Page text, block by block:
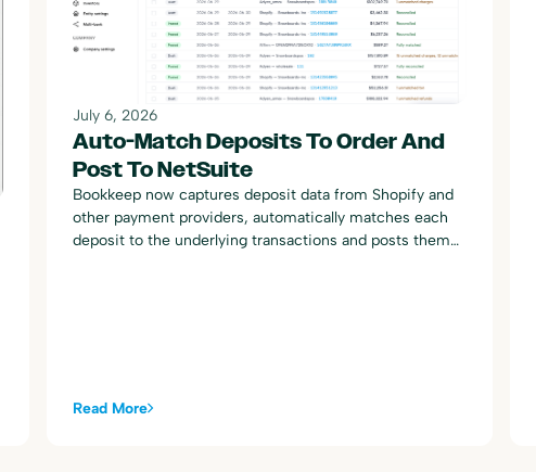
July 6, 2026
Auto-Match Deposits To Order And
Post To NetSuite
Bookkeep now captures deposit data from Shopify and
other payment providers, automatically matches each
deposit to the underlying transactions and posts them
Read More